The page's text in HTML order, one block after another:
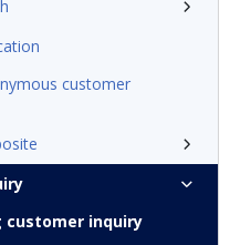
customer
customer inquiry